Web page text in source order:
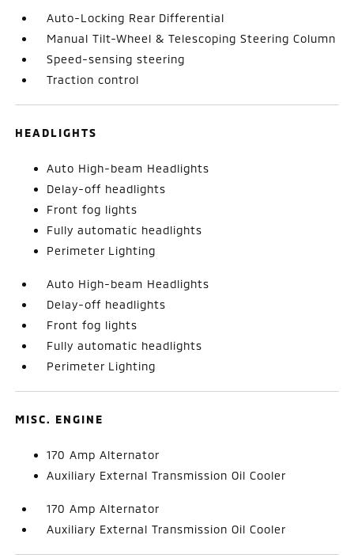
Auto-Locking Rear Differential
Manual Tilt-Wheel & Telescoping Steering Column
Speed-sensing steering
Traction control
HEADLIGHTS
Auto High-beam Headlights
Delay-off headlights
Front fog lights
Fully automatic headlights
Perimeter Lighting
Auto High-beam Headlights
Delay-off headlights
Front fog lights
Fully automatic headlights
Perimeter Lighting
MISC. ENGINE
170 Amp Alternator
Auxiliary External Transmission Oil Cooler
170 Amp Alternator
Auxiliary External Transmission Oil Cooler